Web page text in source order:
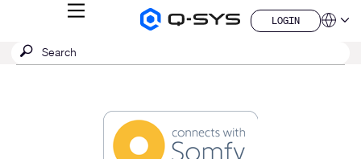
Q-
Products
MENU
LOGIN
LOGIN
QSYS.com (English)
Submit
search
SEARCH